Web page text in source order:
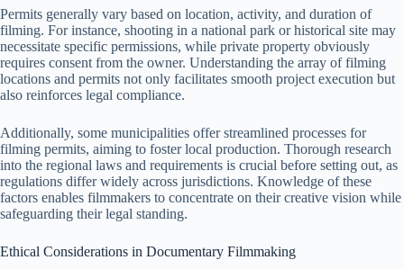
Permits generally vary based on location, activity, and duration of
filming. For instance, shooting in a national park or historical site may
necessitate specific permissions, while private property obviously
requires consent from the owner. Understanding the array of filming
locations and permits not only facilitates smooth project execution but
also reinforces legal compliance.
Additionally, some municipalities offer streamlined processes for
filming permits, aiming to foster local production. Thorough research
into the regional laws and requirements is crucial before setting out, as
regulations differ widely across jurisdictions. Knowledge of these
factors enables filmmakers to concentrate on their creative vision while
safeguarding their legal standing.
Ethical Considerations in Documentary Filmmaking